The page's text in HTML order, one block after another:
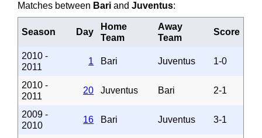
Matches between Bari andJuventus:
Season Day
Home
Team
Away
Team
Score
2010 -
2011
1 Bari Juventus 1-0
2010 -
2011
20 Juventus Bari 2-1
2009 -
2010
16 Bari Juventus 3-1